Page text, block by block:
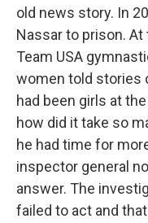
old news story. In
Nassar to prison.
Team USA
women told stories
had been girls at
how did it take so
he had time for
inspector general
answer. The
failed to act and